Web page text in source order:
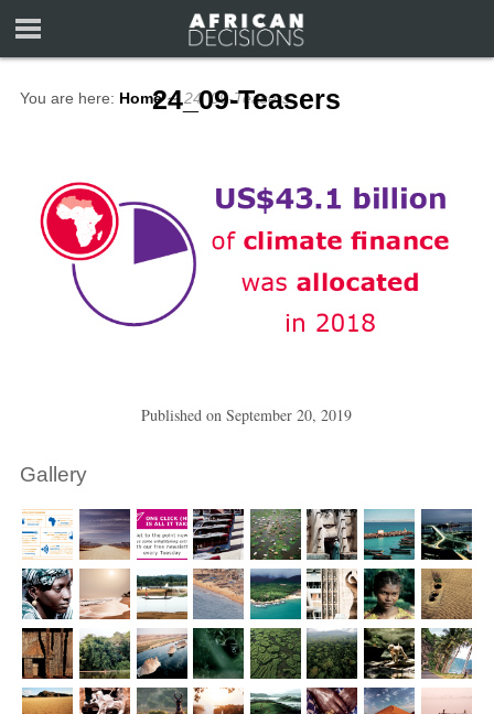
You are here: Home ∼ 24_09-Teasers
24_09-Teasers
Published onSeptember 20, 2019
Gallery